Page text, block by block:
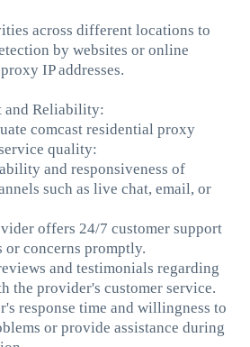
across different locations to
by websites or online
IP addresses.
and Reliability:
comcast residential proxy
quality:
and responsiveness of
such as live chat, email, or
offers 24/7 customer support
or concerns promptly.
and testimonials regarding
the provider's customer service.
response time and willingness to
or provide assistance during